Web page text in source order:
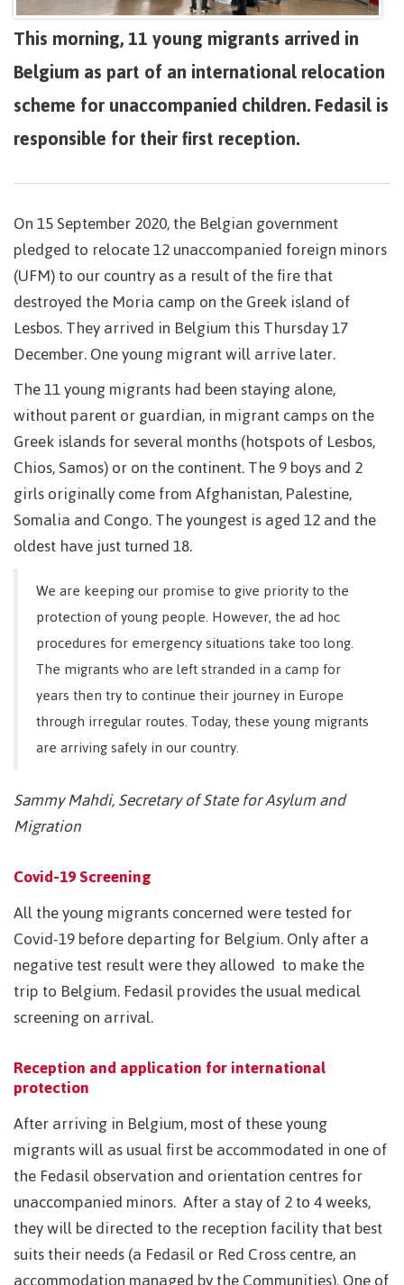
This morning, 11 young migrants arrived in
Belgium as part of an international relocation
scheme for unaccompanied children. Fedasil is
responsible for their first reception.
On 15 September 2020, the Belgian government
pledged to relocate 12 unaccompanied foreign minors
(UFM) to our country as a result of the fire that
destroyed the Moria camp on the Greek island of
Lesbos. They arrived in Belgium this Thursday 17
December. One young migrant will arrive later.
The 11 young migrants had been staying alone,
without parent or guardian, in migrant camps on the
Greek islands for several months (hotspots of Lesbos,
Chios, Samos) or on the continent. The 9 boys and 2
girls originally come from Afghanistan, Palestine,
Somalia and Congo. The youngest is aged 12 and the
oldest have just turned 18.
We are keeping our promise to give priority to the
protection of young people. However, the ad hoc
procedures for emergency situations take too long.
The migrants who are left stranded in a camp for
years then try to continue their journey in Europe
through irregular routes. Today, these young migrants
are arriving safely in our country.
Sammy Mahdi, Secretary of State for Asylum and
Migration
Covid-19 Screening
All the young migrants concerned were tested for
Covid-19 before departing for Belgium. Only after a
negative test result were they allowed to make the
trip to Belgium. Fedasil provides the usual medical
screening on arrival.
Reception and application for international
protection
After arriving in Belgium, most of these young
migrants will as usual first be accommodated in one of
the Fedasil observation and orientation centres for
unaccompanied minors. After a stay of 2 to 4 weeks,
they will be directed to the reception facility that best
suits their needs (a Fedasil or Red Cross centre, an